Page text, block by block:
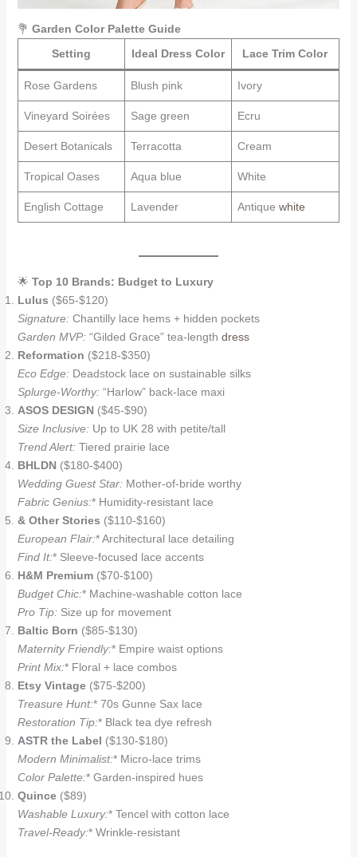
💐 Garden Color Palette Guide
Setting
Ideal Dress Color Lace Trim Color
Rose Gardens Blush pink Ivory
Vineyard Soirées Sage green Ecru
Desert Botanicals Terracotta Cream
Tropical Oases Aqua blue White
English Cottage Lavender Antique white
🌟 Top 10 Brands: Budget to Luxury
Lulus ($65-$120)
Signature: Chantilly lace hems + hidden pockets
Garden MVP: “Gilded Grace” tea-length dress
Reformation ($218-$350)
Eco Edge: Deadstock lace on sustainable silks
Splurge-Worthy: “Harlow” back-lace maxi
ASOS DESIGN ($45-$90)
Size Inclusive: Up to UK 28 with petite/tall
Trend Alert: Tiered prairie lace
BHLDN ($180-$400)
Wedding Guest Star: Mother-of-bride worthy
Fabric Genius:* Humidity-resistant lace
& Other Stories ($110-$160)
European Flair:* Architectural lace detailing
Find It:* Sleeve-focused lace accents
H&M Premium($70-$100)
Budget Chic:* Machine-washable cotton lace
Pro Tip: Size up for movement
Baltic Born ($85-$130)
Maternity Friendly:* Empire waist options
Print Mix:* Floral + lace combos
Etsy Vintage($75-$200)
Treasure Hunt:* 70s Gunne Sax lace
Restoration Tip:* Black tea dye refresh
ASTR the Label ($130-$180)
Modern Minimalist:* Micro-lace trims
Color Palette:* Garden-inspired hues
Quince($89)
Washable Luxury:* Tencel with cotton lace
Travel-Ready:* Wrinkle-resistant